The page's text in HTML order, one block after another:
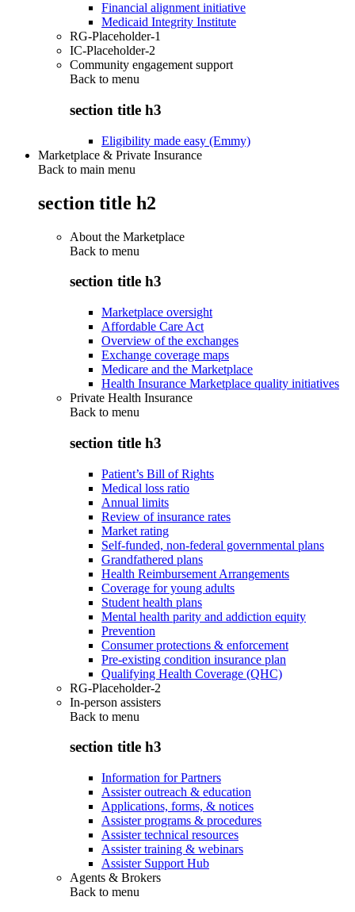
Financial alignment initiative
Medicaid Integrity Institute
RG-Placeholder-1
IC-Placeholder-2
Community engagement support
Back to menu
section title h3
Eligibility made easy (Emmy)
Marketplace & Private Insurance
Back to main menu
section title h2
About the Marketplace
Back to menu
section title h3
Marketplace oversight
Affordable Care Act
Overview of the exchanges
Exchange coverage maps
Medicare and the Marketplace
Health Insurance Marketplace quality initiatives
Private Health Insurance
Back to menu
section title h3
Patient’s Bill of Rights
Medical loss ratio
Annual limits
Review of insurance rates
Market rating
Self-funded, non-federal governmental plans
Grandfathered plans
Health Reimbursement Arrangements
Coverage for young adults
Student health plans
Mental health parity and addiction equity
Prevention
Consumer protections & enforcement
Pre-existing condition insurance plan
Qualifying Health Coverage (QHC)
RG-Placeholder-2
In-person assisters
Back to menu
section title h3
Information for Partners
Assister outreach & education
Applications, forms, & notices
Assister programs & procedures
Assister technical resources
Assister training & webinars
Assister Support Hub
Agents & Brokers
Back to menu